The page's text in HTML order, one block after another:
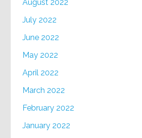
August 2022
July 2022
June 2022
May 2022
April 2022
March 2022
February 2022
January 2022